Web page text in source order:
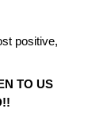
positive,
TO US